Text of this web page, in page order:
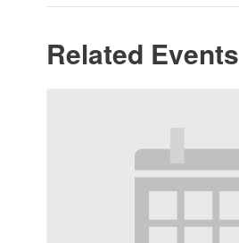
Related Events